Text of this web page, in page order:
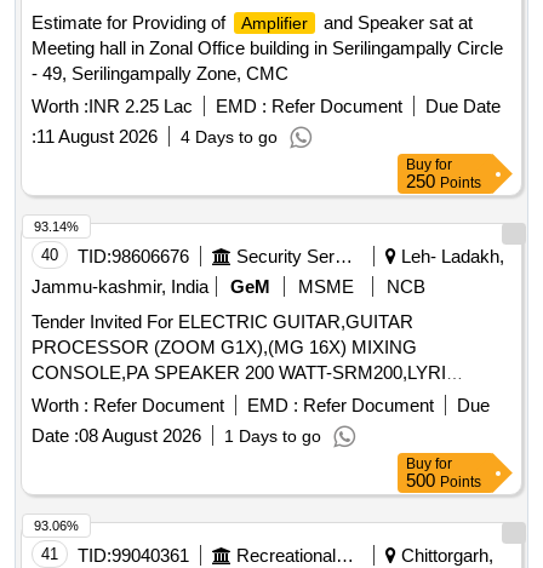
Estimate for Providing of
Amplifier
and Speaker sat at
Meeting hall in Zonal Office building in Serilingampally Circle
- 49, Serilingampally Zone, CMC
Worth :INR 2.25 Lac EMD : Refer Document
Due Date
:11 August 2026 4 Days to go
Buy for
250 Points
40 TID:98606676 Security Services
Leh- Ladakh,
Jammu-kashmir, India
GeM MSME
NCB
Tender Invited For ELECTRIC GUITAR,GUITAR
PROCESSOR (ZOOM G1X),(MG 16X) MIXING
CONSOLE,PA SPEAKER 200 WATT-SRM200,LYRI
Quantity: 6
Worth : Refer Document EMD : Refer Document
Due
Date :08 August 2026 1 Days to go
93.14%
Buy for
500 Points
41 TID:99040361 Recreational Services
Chittorgarh,
93.06%